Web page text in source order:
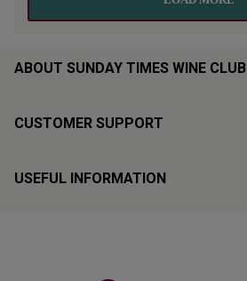
ABOUT SUNDAY TIMES WINE CLUB
CUSTOMER SUPPORT
USEFUL INFORMATION